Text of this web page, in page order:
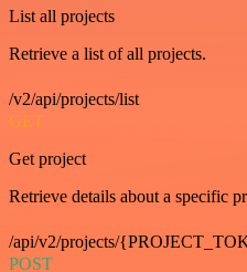
List all projects
Retrieve a list of all projects.
/v2/api/projects/list
GET
Get project
Retrieve details about a specific
/api/v2/projects/
POST